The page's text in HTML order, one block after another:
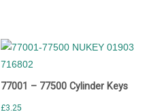
77001 – 77500 Cylinder Keys
£3.25